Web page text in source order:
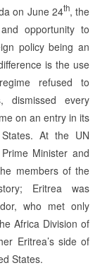
on June 24th, the
opportunity to
policy being an
is the use
refused to
dismissed every
on an entry in its
At the UN
Minister and
members of the
Eritrea was
who met only
Africa Division of
Eritrea’s side of
States.